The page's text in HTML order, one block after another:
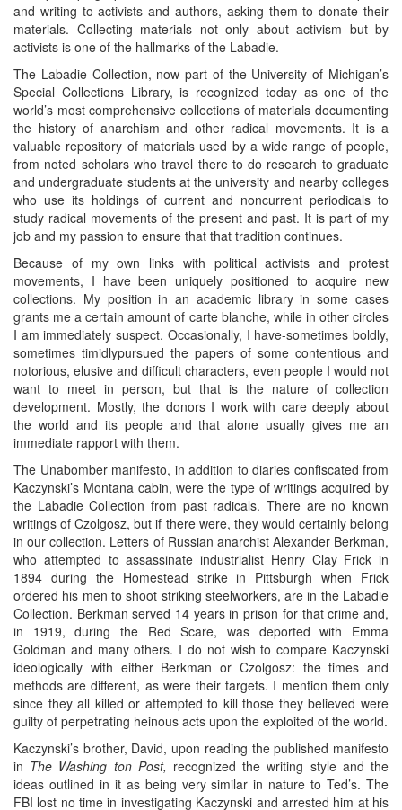
and writing to activists and authors, asking them to donate their
materials. Collecting materials not only about activism but by
activists is one of the hallmarks of the Labadie.
The Labadie Collection, now part of the University of Michigan’s
Special Collections Library, is recognized today as one of the
world’s most comprehensive collections of materials documenting
the history of anarchism and other radical movements. It is a
valuable repository of materials used by a wide range of people,
from noted scholars who travel there to do research to graduate
and undergraduate students at the university and nearby colleges
who use its holdings of current and noncurrent periodicals to
study radical movements of the present and past. It is part of my
job and my passion to ensure that that tradition continues.
Because of my own links with political activists and protest
movements, I have been uniquely positioned to acquire new
collections. My position in an academic library in some cases
grants me a certain amount of carte blanche, while in other circles
I am immediately suspect. Occasionally, I have-sometimes boldly,
sometimes timidlypursued the papers of some contentious and
notorious, elusive and difficult characters, even people I would not
want to meet in person, but that is the nature of collection
development. Mostly, the donors I work with care deeply about
the world and its people and that alone usually gives me an
immediate rapport with them.
The Unabomber manifesto, in addition to diaries confiscated from
Kaczynski’s Montana cabin, were the type of writings acquired by
the Labadie Collection from past radicals. There are no known
writings of Czolgosz, but if there were, they would certainly belong
in our collection. Letters of Russian anarchist Alexander Berkman,
who attempted to assassinate industrialist Henry Clay Frick in
1894 during the Homestead strike in Pittsburgh when Frick
ordered his men to shoot striking steelworkers, are in the Labadie
Collection. Berkman served 14 years in prison for that crime and,
in 1919, during the Red Scare, was deported with Emma
Goldman and many others. I do not wish to compare Kaczynski
ideologically with either Berkman or Czolgosz: the times and
methods are different, as were their targets. I mention them only
since they all killed or attempted to kill those they believed were
guilty of perpetrating heinous acts upon the exploited of the world.
Kaczynski’s brother, David, upon reading the published manifesto
in The Washing ton Post, recognized the writing style and the
ideas outlined in it as being very similar in nature to Ted’s. The
FBI lost no time in investigating Kaczynski and arrested him at his